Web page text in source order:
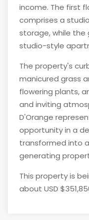
income. The first
comprises a
storage, while the
studio-style
The property's
manicured grass
flowering plants,
and inviting
D'Orange
opportunity in a
transformed into
generating
This property is
about USD